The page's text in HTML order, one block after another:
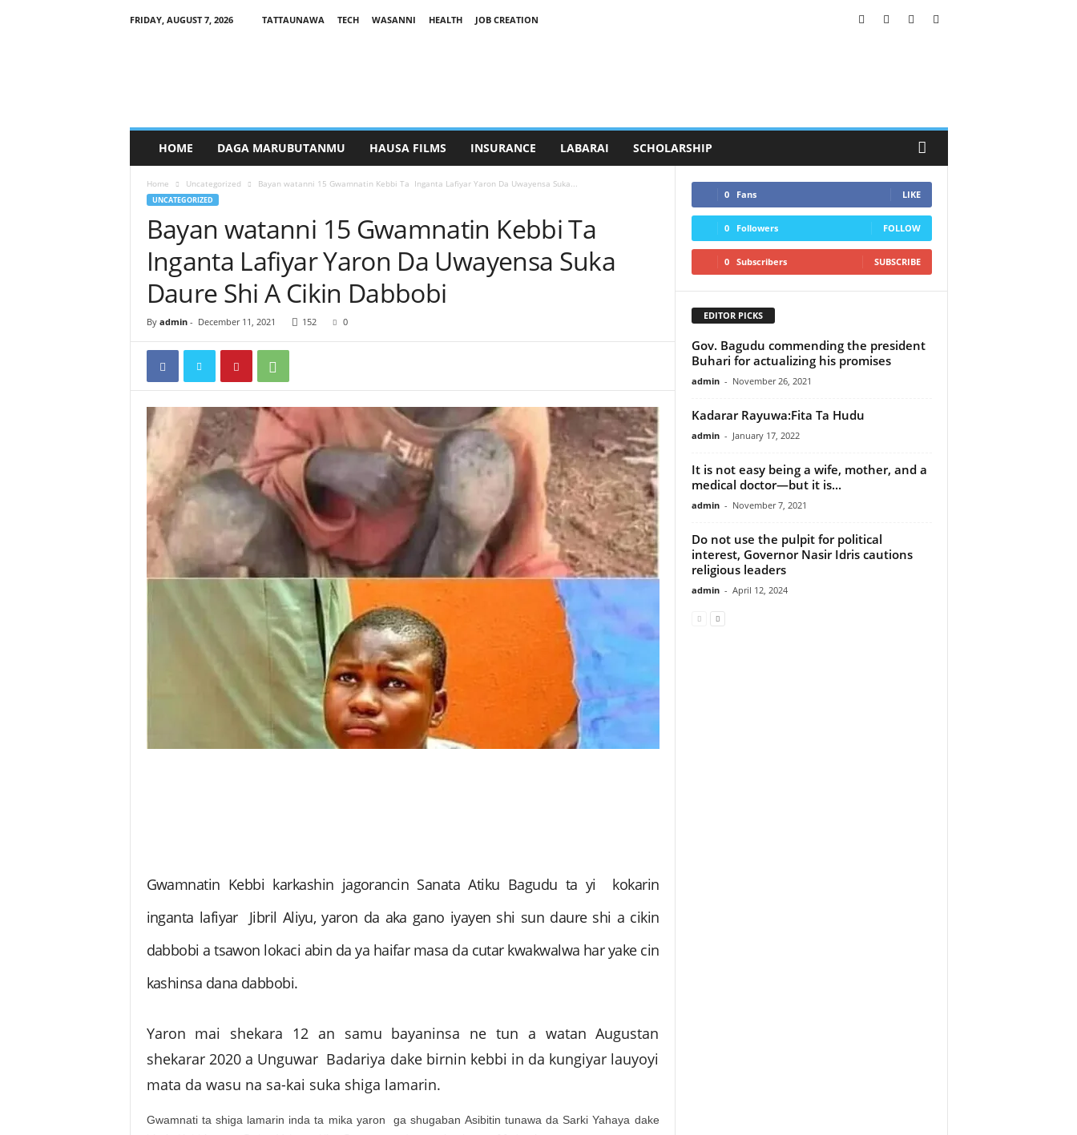
FRIDAY, AUGUST 7, 2026 TATTAUNAWA TECH WASANNI HEALTH
JOB CREATION
HOME DAGA MARUBUTANMU HAUSA FILMS INSURANCE LABARAI SCHOLARSHIP
Home Uncategorized Bayan watanni 15 Gwamnatin Kebbi Ta Inganta Lafiyar Yaron Da Uwayensa Suka...
UNCATEGORIZED
Bayan watanni 15 Gwamnatin Kebbi Ta
Inganta Lafiyar Yaron Da Uwayensa Suka
Daure Shi A Cikin Dabbobi
By admin- December 11, 2021 152 0
Gwamnatin Kebbi karkashin jagorancin Sanata Atiku Bagudu ta yi kokarin
inganta lafiyar Jibril Aliyu, yaron da aka gano iyayen shi sun daure shi a cikin
dabbobi a tsawon lokaci abin da ya haifar masa da cutar kwakwalwa har yake cin
kashinsa dana dabbobi.
Yaron mai shekara 12 an samu bayaninsa ne tun a watan Augustan
shekarar 2020 a Unguwar Badariya dake birnin kebbi in da kungiyar lauyoyi
mata da wasu na sa-kai suka shiga lamarin.
Gwamnati ta shiga lamarin inda ta mika yaron ga shugaban Asibitin tunawa da Sarki Yahaya dake
0 Fans LIKE
0 Followers FOLLOW
0 Subscribers SUBSCRIBE
EDITOR PICKS
Gov. Bagudu commending the president
Buhari for actualizing his promises
admin - November 26, 2021
Kadarar Rayuwa:Fita Ta Hudu
admin - January 17, 2022
It is not easy being a wife, mother, and a
medical doctor—but it is...
admin - November 7, 2021
Do not use the pulpit for political
interest, Governor Nasir Idris cautions
religious leaders
admin - April 12, 2024